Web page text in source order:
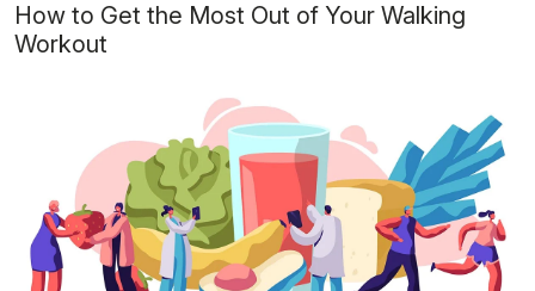
How to Get the Most Out of Your Walking
Workout